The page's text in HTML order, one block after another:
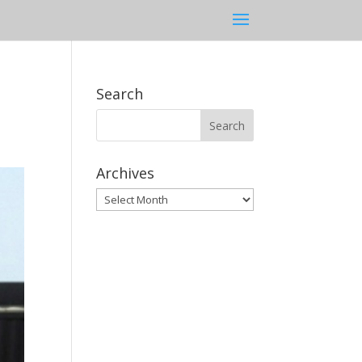
Search
Archives
Archives